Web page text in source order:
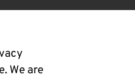
We are